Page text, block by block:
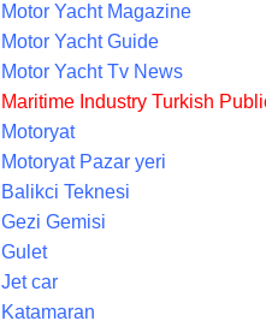
Motor Yacht Magazine
Motor Yacht Guide
Motor Yacht Tv News
Maritime Industry Turkish
Motoryat
Motoryat Pazar yeri
Balikci Teknesi
Gezi Gemisi
Gulet
Jet car
Katamaran